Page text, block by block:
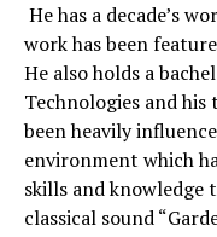
He has a decade’s
work has been
He also holds a
Technologies and
been heavily
environment which
skills and knowledge
classical sound